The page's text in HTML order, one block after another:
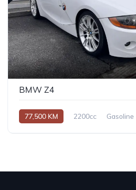
BMW Z4
77,500 KM 2200cc Gasoline